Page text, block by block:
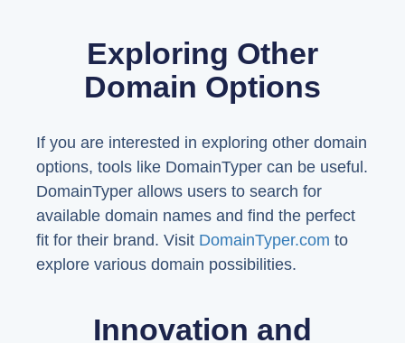
Exploring Other
Domain Options
If you are interested in exploring other domain
options, tools like DomainTyper can be useful.
DomainTyper allows users to search for
available domain names and find the perfect
fit for their brand. Visit DomainTyper.com to
explore various domain possibilities.
Innovation and